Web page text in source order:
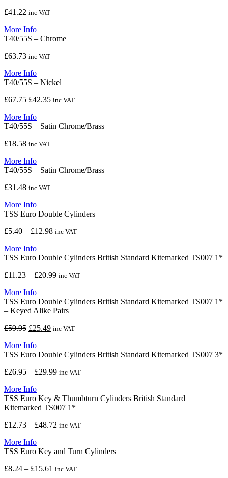
£41.22 inc VAT
More Info
T40/55S – Chrome
£63.73 inc VAT
More Info
T40/55S – Nickel
£67.75 Original
was:
£67.75.
£42.35Current
£42.35.
inc VAT
More Info
T40/55S – Satin Chrome/Brass
£18.58 inc VAT
More Info
T40/55S – Satin Chrome/Brass
£31.48 inc VAT
More Info
TSS Euro Double Cylinders
£5.40 – £12.98Price
through
inc VAT
More Info
TSS Euro Double Cylinders British Standard Kitemarked TS007 1*
£11.23 – £20.99Price
through
£20.99
inc VAT
More Info
TSS Euro Double Cylinders British Standard Kitemarked TS007 1*
– Keyed Alike Pairs
£59.95 Original
was:
£59.95.
£25.49Current
£25.49.
inc VAT
More Info
TSS Euro Double Cylinders British Standard Kitemarked TS007 3*
£26.95 – £29.99Price
through
£29.99
inc VAT
More Info
TSS Euro Key & Thumbturn Cylinders British Standard
Kitemarked TS007 1*
£12.73 – £48.72 Price
through
inc VAT
More Info
TSS Euro Key and Turn Cylinders
£8.24 – £15.61 Price
inc VAT